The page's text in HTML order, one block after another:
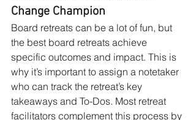
Change Champion
Board retreats can be a lot of fun, but
the best board retreats achieve
specific outcomes and impact. This is
why it’s important to assign a notetaker
who can track the retreat’s key
takeaways and To-Dos. Most retreat
facilitators complement this process by